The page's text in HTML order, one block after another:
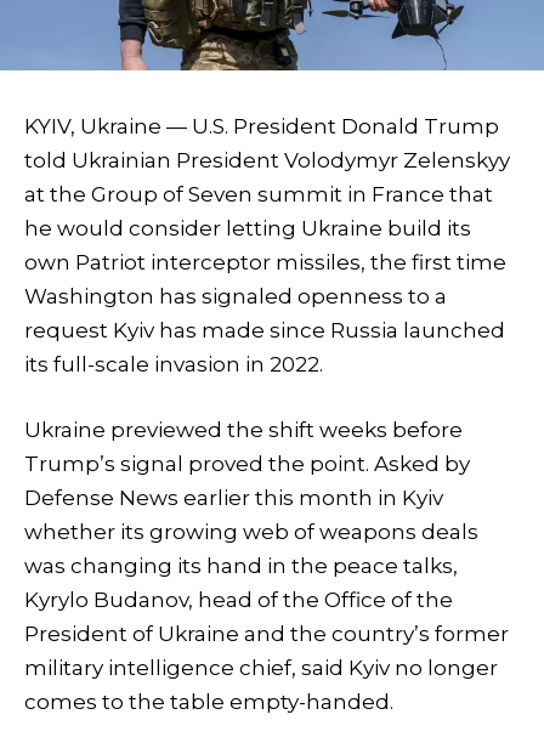
KYIV, Ukraine — U.S. President Donald Trump
told Ukrainian President Volodymyr Zelenskyy
at the Group of Seven summit in France that
he would consider letting Ukraine build its
own Patriot interceptor missiles, the first time
Washington has signaled openness to a
request Kyiv has made since Russia launched
its full-scale invasion in 2022.
Ukraine previewed the shift weeks before
Trump’s signal proved the point. Asked by
Defense News earlier this month in Kyiv
whether its growing web of weapons deals
was changing its hand in the peace talks,
Kyrylo Budanov, head of the Office of the
President of Ukraine and the country’s former
military intelligence chief, said Kyiv no longer
comes to the table empty-handed.